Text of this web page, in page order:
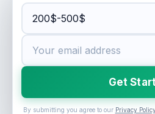
Get
By submitting you agree to our Privacy